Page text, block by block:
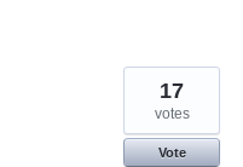
17
votes
Vote